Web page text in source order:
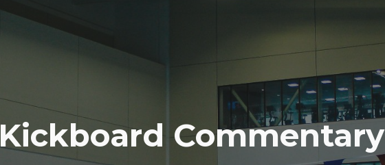
Kickboard Commentary